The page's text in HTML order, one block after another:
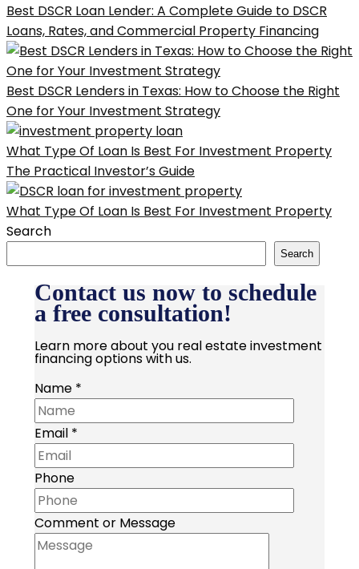
Best DSCR Loan Lender: A Complete Guide to DSCR
Loans, Rates, and Commercial Property Financing
Best DSCR Lenders in Texas: How to Choose the Right
One for Your Investment Strategy
What Type Of Loan Is Best For Investment Property
The Practical Investor’s Guide
What Type Of Loan Is Best For Investment Property
Search
Search
Contact us now to schedule
a free consultation!
Learn more about you real estate investment
financing options with us.
Name *
Email *
Phone
Comment or Message